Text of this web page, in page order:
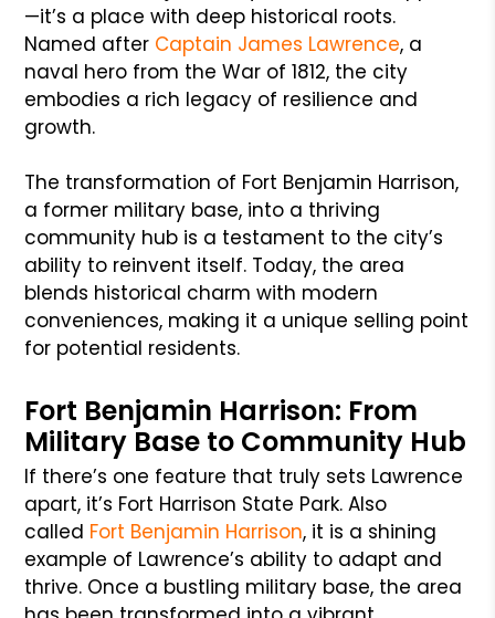
—it’s a place with deep historical roots.
Named after Captain James Lawrence, a
naval hero from the War of 1812, the city
embodies a rich legacy of resilience and
growth.
The transformation of Fort Benjamin Harrison,
a former military base, into a thriving
community hub is a testament to the city’s
ability to reinvent itself. Today, the area
blends historical charm with modern
conveniences, making it a unique selling point
for potential residents.
Fort Benjamin Harrison: From
Military Base to Community Hub
If there’s one feature that truly sets Lawrence
apart, it’s Fort Harrison State Park. Also
called Fort Benjamin Harrison, it is a shining
example of Lawrence’s ability to adapt and
thrive. Once a bustling military base, the area